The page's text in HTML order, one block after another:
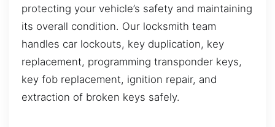
protecting your vehicle’s safety and maintaining
its overall condition. Our locksmith team
handles car lockouts, key duplication, key
replacement, programming transponder keys,
key fob replacement, ignition repair, and
extraction of broken keys safely.